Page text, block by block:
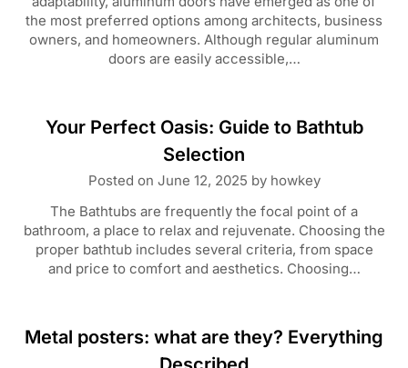
the most preferred options among architects, business
owners, and homeowners. Although regular aluminum
doors are easily accessible,…
Your Perfect Oasis: Guide to Bathtub
Selection
Posted on June 12, 2025 by howkey
The Bathtubs are frequently the focal point of a
bathroom, a place to relax and rejuvenate. Choosing the
proper bathtub includes several criteria, from space
and price to comfort and aesthetics. Choosing…
Metal posters: what are they? Everything